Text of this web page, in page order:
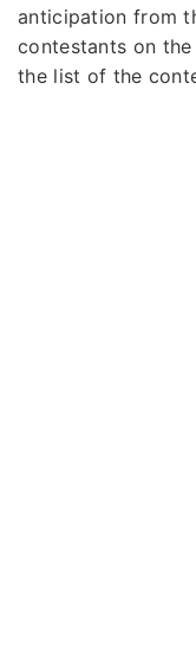
anticipation from
contestants on the
the list of the